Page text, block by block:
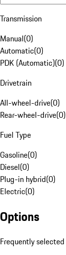
Transmission
Manual(0)
Automatic(0)
PDK (Automatic)(0)
Drivetrain
All-wheel-drive(0)
Rear-wheel-drive(0)
Fuel Type
Gasoline(0)
Diesel(0)
Plug-in hybrid(0)
Electric(0)
Options
Frequently selected